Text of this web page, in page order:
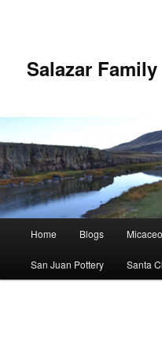
Salazar
Skip
to
Home Blogs
San Juan Pottery Santa